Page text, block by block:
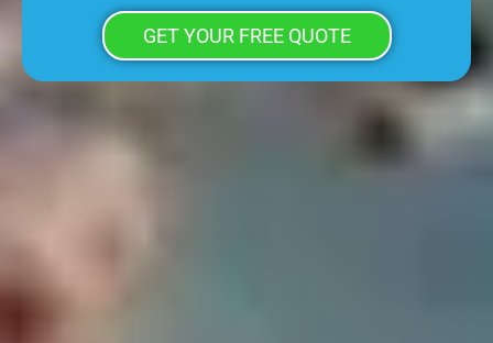
GET YOUR FREE QUOTE